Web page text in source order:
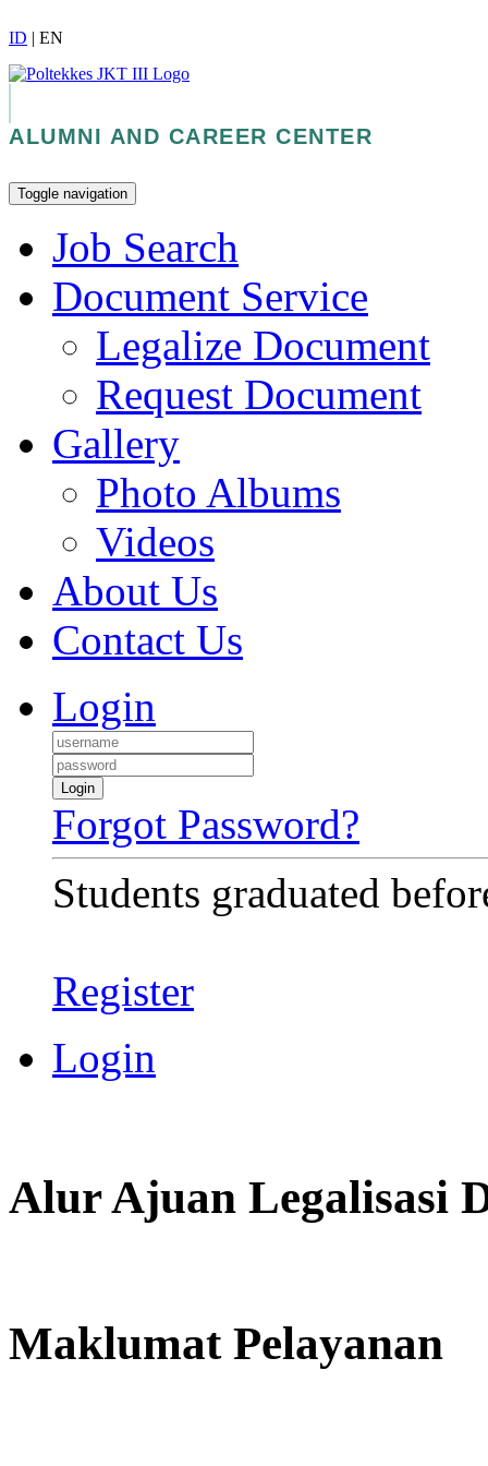
ID | EN
ALUMNI AND CAREER CENTER
Toggle navigation
Job Search
Document Service
Legalize Document
Request Document
Gallery
Photo Albums
Videos
About Us
Contact Us
Login
Login
Forgot Password?
Students graduated
Register
Login
Alur Ajuan Legalisasi
Maklumat Pelayanan